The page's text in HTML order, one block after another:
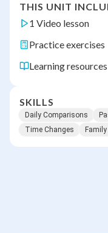
THIS UNIT
1 Video lesson
Practice exercises
Learning resources
SKILLS
Daily Comparisons
Time Changes